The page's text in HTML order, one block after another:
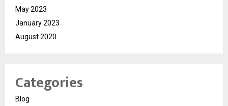
May 2023
January 2023
August 2020
Categories
Blog